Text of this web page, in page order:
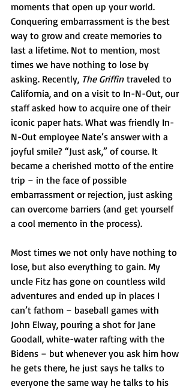
moments that open up your world.
Conquering embarrassment is the best
way to grow and create memories to
last a lifetime. Not to mention, most
times we have nothing to lose by
asking. Recently, The Griffin traveled to
California, and on a visit to In-N-Out, our
staff asked how to acquire one of their
iconic paper hats. What was friendly In-
N-Out employee Nate’s answer with a
joyful smile? “Just ask,” of course. It
became a cherished motto of the entire
trip – in the face of possible
embarrassment or rejection, just asking
can overcome barriers (and get yourself
a cool memento in the process).
Most times we not only have nothing to
lose, but also everything to gain. My
uncle Fitz has gone on countless wild
adventures and ended up in places I
can’t fathom – baseball games with
John Elway, pouring a shot for Jane
Goodall, white-water rafting with the
Bidens – but whenever you ask him how
he gets there, he just says he talks to
everyone the same way he talks to his